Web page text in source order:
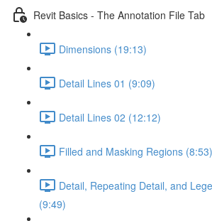
Revit Basics - The Annotation File Tab
Dimensions (19:13)
Detail Lines 01 (9:09)
Detail Lines 02 (12:12)
Filled and Masking Regions (8:53)
Detail, Repeating Detail, and
(9:49)